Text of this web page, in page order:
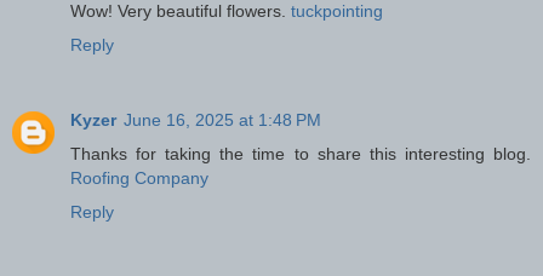
Wow! Very beautiful flowers. tuckpointing
Reply
Kyzer June 16, 2025 at 1:48 PM
Thanks for taking the time to share this interesting blog.
Roofing Company
Reply